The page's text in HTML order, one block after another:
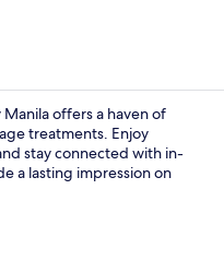
offers a haven of
treatments. Enjoy
stay connected with in-
a lasting impression on